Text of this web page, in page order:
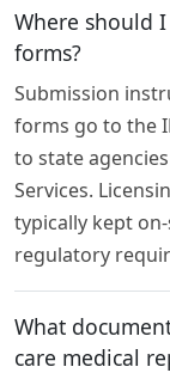
Where should
forms?
Submission
forms go to the
to state
Services.
typically kept
regulatory
What
care medical